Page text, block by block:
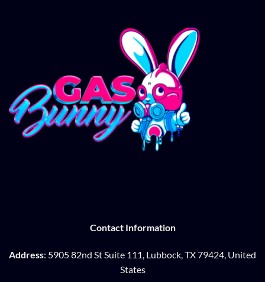
Contact Information
Address: 5905 82nd St Suite 111, Lubbock, TX 79424, United
States